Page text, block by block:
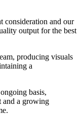
consideration and our
output for the best
producing visuals
a
basis,
and a growing